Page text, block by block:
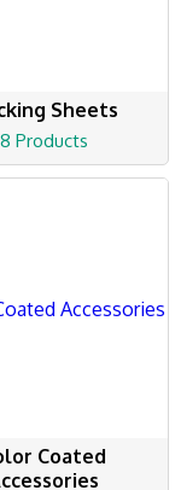
Sheets
8 Products
Coated